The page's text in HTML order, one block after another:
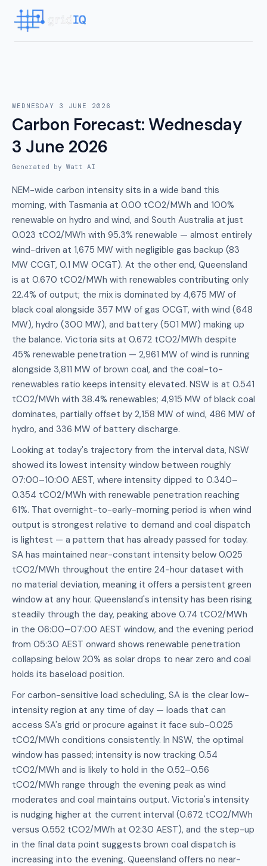
WEDNESDAY 3 JUNE 2026
Carbon Forecast:Wednesday
3 June 2026
Generated by Watt AI
NEM-wide carbon intensity sits in a wide band this
morning, with Tasmania at 0.00 tCO2/MWh and 100%
renewable on hydro and wind, and South Australia at just
0.023 tCO2/MWh with 95.3% renewable — almost entirely
wind-driven at 1,675 MW with negligible gas backup (83
MW CCGT, 0.1 MW OCGT). At the other end, Queensland
is at 0.670 tCO2/MWh with renewables contributing only
22.4% of output; the mix is dominated by 4,675 MW of
black coal alongside 357 MW of gas OCGT, with wind (648
MW), hydro (300 MW), and battery (501 MW) making up
the balance. Victoria sits at 0.672 tCO2/MWh despite
45% renewable penetration — 2,961 MW of wind is running
alongside 3,811 MW of brown coal, and the coal-to-
renewables ratio keeps intensity elevated. NSW is at 0.541
tCO2/MWh with 38.4% renewables; 4,915 MW of black coal
dominates, partially offset by 2,158 MW of wind, 486 MW of
hydro, and 336 MW of battery discharge.
Looking at today's trajectory from the interval data, NSW
showed its lowest intensity window between roughly
07:00–10:00 AEST, where intensity dipped to 0.340–
0.354 tCO2/MWh with renewable penetration reaching
61%. That overnight-to-early-morning period is when wind
output is strongest relative to demand and coal dispatch
is lightest — a pattern that has already passed for today.
SA has maintained near-constant intensity below 0.025
tCO2/MWh throughout the entire 24-hour dataset with
no material deviation, meaning it offers a persistent green
window at any hour. Queensland's intensity has been rising
steadily through the day, peaking above 0.74 tCO2/MWh
in the 06:00–07:00 AEST window, and the evening period
from 05:30 AEST onward shows renewable penetration
collapsing below 20% as solar drops to near zero and coal
holds its baseload position.
For carbon-sensitive load scheduling, SA is the clear low-
intensity region at any time of day — loads that can
access SA's grid or procure against it face sub-0.025
tCO2/MWh conditions consistently. In NSW, the optimal
window has passed; intensity is now tracking 0.54
tCO2/MWh and is likely to hold in the 0.52–0.56
tCO2/MWh range through the evening peak as wind
moderates and coal maintains output. Victoria's intensity
is nudging higher at the current interval (0.672 tCO2/MWh
versus 0.552 tCO2/MWh at 02:30 AEST), and the step-up
in the final data point suggests brown coal dispatch is
increasing into the evening. Queensland offers no near-